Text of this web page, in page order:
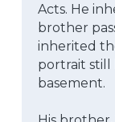
Acts. He
brother
inherited
portrait still
basement.